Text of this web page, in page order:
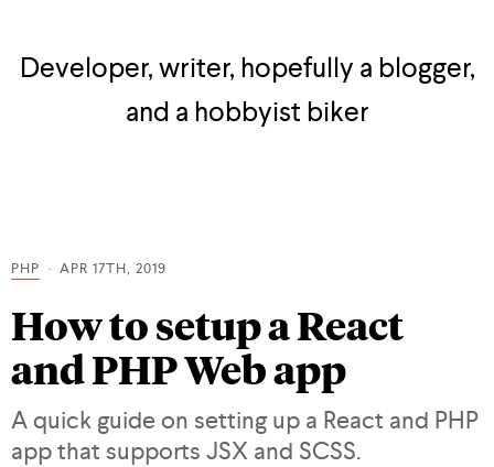
Developer, writer, hopefully a blogger,
and a hobbyist biker
PHP APR 17TH, 2019
How to setup a React
and PHP Web app
A quick guide on setting up a React and PHP
app that supports JSX and SCSS.